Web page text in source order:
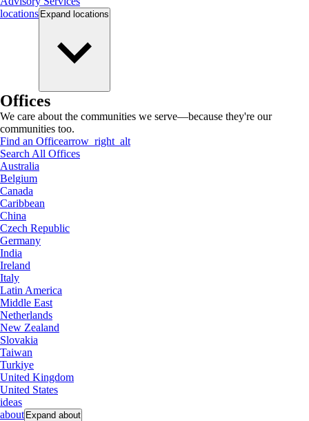
locations Expand locations
Offices
We care about the communities we serve—because they're our
communities too.
Find an Officearrow_right_alt
Search All Offices
Australia
Belgium
Canada
Caribbean
China
Czech Republic
Germany
India
Ireland
Italy
Latin America
Middle East
Netherlands
New Zealand
Slovakia
Taiwan
Turkiye
United Kingdom
United States
ideas
about Expand about